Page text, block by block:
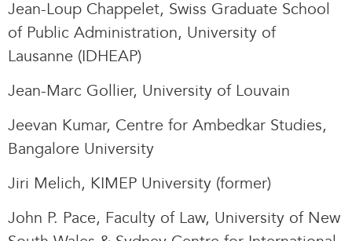
Jean-Loup Chappelet, Swiss Graduate School
of Public Administration, University of
Lausanne (IDHEAP)
Jean-Marc Gollier, University of Louvain
Jeevan Kumar, Centre for Ambedkar Studies,
Bangalore University
Jiri Melich, KIMEP University (former)
John P. Pace, Faculty of Law, University of New